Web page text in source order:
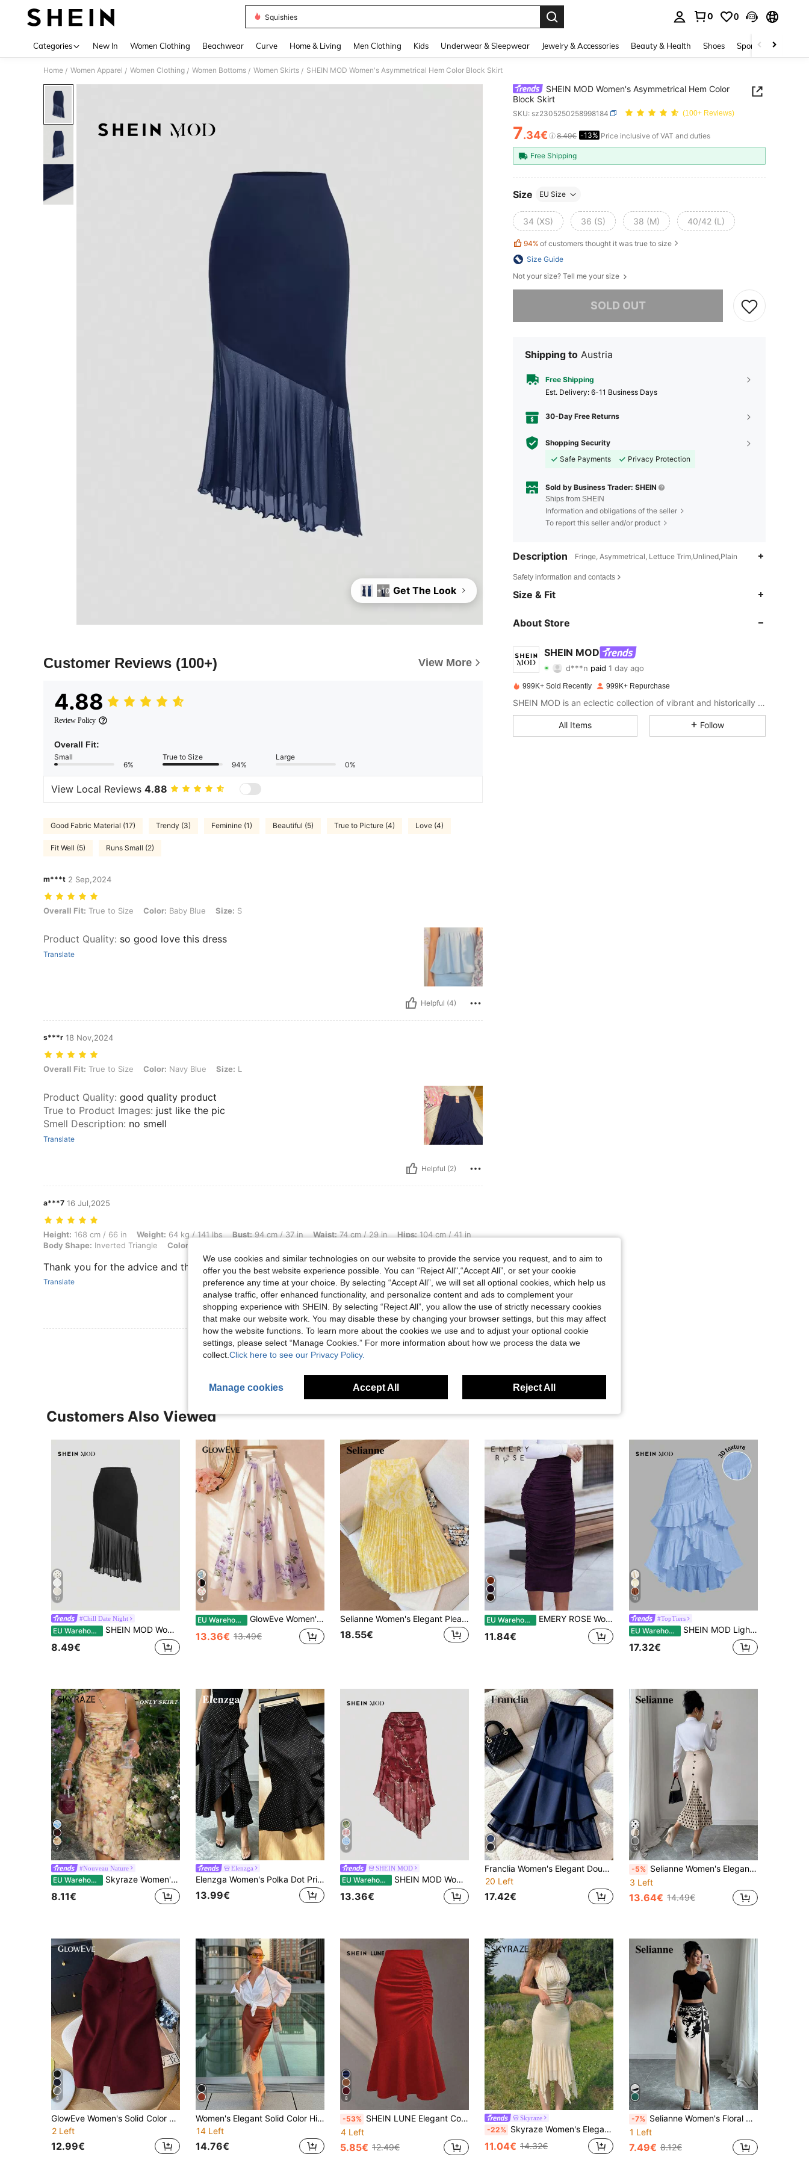
Squishies
0 0
Categories New In Women Clothing Beachwear Curve Home & Living Men Clothing Kids Underwear & Sleepwear Jewelry & Accessories Beauty & Health Shoes Sports & Outdoors
Home / Women Apparel / Women Clothing / Women Bottoms / Women Skirts / SHEIN MOD Women's Asymmetrical Hem Color Block Skirt
+10 Get The Look
Customer Reviews (100+) View More
4.88
Review Policy
Overall Fit:
Small
6%
True to Size
94%
Large
0%
View Local Reviews 4.88
Good Fabric Material (17) Trendy (3) Feminine (1) Beautiful (5) True to Picture (4) Love (4)
Fit Well (5) Runs Small (2)
m***t 2 Sep,2024
Overall Fit: True to Size, Color: Baby Blue, Size: S
Overall Fit: True to Size Color: Baby Blue Size: S
Product Quality: so good love this dress
Translate
Helpful (4)
s***r 18 Nov,2024
Overall Fit: True to Size, Color: Navy Blue, Size: L
Overall Fit: True to Size Color: Navy Blue Size: L
Product Quality: good quality product
True to Product Images: just like the pic
Smell Description: no smell
Translate
Helpful (2)
a***7 16 Jul,2025
Height: 168 cm / 66 in, Weight: 64 kg / 141 lbs, Bust: 94 cm / 37 in, Waist: 74 cm / 29 in, Hips: 104 cm / 41 in, Body Shape: Inverted Triangle, Color: Navy Blue, Size: L
Height: 168 cm / 66 in Weight: 64 kg / 141 lbs Bust:94 cm / 37 in Waist:74 cm / 29 in Hips:104 cm / 41 in
Body Shape: Inverted Triangle Color:
Thank you for the advice and the advice and advice I
Translate
Helpful (0)
View More Reviews
SHEIN MOD Women's Asymmetrical Hem Color
Block Skirt
SKU: sz2305250258998184 (100+ Reviews)
PRICE AND AVAILABILITY
7.34€ 8.49€ -13% Price inclusive of VAT and duties
Free Shipping
Size EU Size
34 (XS) 36 (S) 38 (M) 40/42 (L)
94% of customers thought it was true to size
Size Guide
Not your size? Tell me your size
SOLD OUT
Shipping to Austria
Free Shipping
​Est. Delivery: 6-11 Business Days
30-Day Free Returns
Shopping Security
Safe Payments
Privacy Protection
Sold by Business Trader: SHEIN
Ships from SHEIN
Information and obligations of the seller
To report this seller and/or product
Description Fringe, Asymmetrical, Lettuce Trim,Unlined,Plain
Safety information and contacts
Size & Fit
About Store
SHEIN MOD
4.82 10K
d***n paid 1 day ago
4.82
999K+ Sold Recently 999K+ Repurchase
SHEIN MOD is an eclectic collection of vibrant and historically cool styles for fun, bright retro looks.
All Items Follow
Customers Also Viewed
12
#Chill Date Night
EU Warehouse SHEIN MOD Women Classy Elegant Black Mesh Patchwork Midi Skirt,Summer Asymmetrical Hem Pleated Slim Skirt For Date Night,Wedding Guest,Cocktail,Party,Evening
8.49€
4
EU Warehouse GlowEve Women's Floral Print Pleated Casual Versatile Date & Outing Skirt
13.36€ 13.49€
Selianne Women's Elegant Pleated Hem Skirt With Casual Cashew Pattern
18.55€
EU Warehouse EMERY ROSE Women's Knitted Ruched Pencil Skirt-A Simple, Sexy, Mid-Length Style Perfect For Spring And Summer, Ideal For Everyday Wear And Dates
11.84€
10
#TopTiers
EU Warehouse SHEIN MOD Light Blue Textured Fabric Layered Ruffle Drawstring Asymmetrical High-Low Skirt For Women,Summer Boho Beach Vacation Holiday Vintage Style
17.32€
7
#Nouveau Nature
EU Warehouse Skyraze Women's Asymmetrical Bow Tie Long Skirts,Khaki Summer Casual Holiday Party Picnic,Elegant Office Work Wear,Wedding Guest,Homecoming,Korean Fashion
8.11€
Elenzga
Elenzga Women's Polka Dot Print Asymmetric Ruffle Hem Elegant Skirt
13.99€
9
SHEIN MOD
EU Warehouse SHEIN MOD Women's Asymmetrical Ruched Waist Tie Dye Burgundy Versatile A-Line Skirt, Red Silk High Waisted Vintage, Charming, Half Fall Clothes For Women
13.36€
Franclia Women's Elegant Double Layer Chiffon Mermaid Solid Color Skirt Date Navy Blue Autumn
20 Left
17.42€
12
-5% Selianne Women's Elegant Fitted Colorblock Pleated Polka Dot Skirt, Spring/Summer
3 Left
13.64€ 14.49€
8
GlowEve Women's Solid Color Split Design Casual Versatile Vacation Skirt
2 Left
12.99€
Women's Elegant Solid Color High Waist Lace Patchwork Midi Skirt Spring
14 Left
14.76€
8
-53% SHEIN LUNE Elegant Commuter Solid Color Ruched Fishtail Skirt
4 Left
5.85€ 12.49€
Skyraze
-22% Skyraze Women's Elegant Solid Beige Mermaid Skirt,Summer Holiday Outfits,Retro Vintage Cottagecore Tea Party Wear,Cute Y2k Picnic Birthday Festival Skirt
11.04€ 14.32€
-7% Selianne Women's Floral Print Pleated Side Slit Hem Elegant Vacation Skirt Fall Cloth For Women
1 Left
7.49€ 8.12€
We use cookies and similar technologies on our website to provide the service you request, and to aim to
offer you the best website experience possible. You can “Reject All",“Accept All”, or set your cookie
preference any time at your choice. By selecting “Accept All”, we will set all optional cookies, which help us
analyse traffic, offer enhanced functionality, and personalize content and ads to complement your
shopping experience with SHEIN. By selecting “Reject All”, you allow the use of strictly necessary cookies
that make our website work. You may disable these by changing your browser settings, but this may affect
how the website functions. To learn more about the cookies we use and to adjust your optional cookie
settings, please select “Manage Cookies.” For more information about how we process the data we
collect. Click here to see our Privacy Policy.
Manage cookies Accept All Reject All